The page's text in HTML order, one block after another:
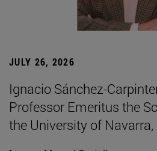
JULY 26, 2026
Ignacio Sánchez-
Professor Emeritus the
the University of Navarra,